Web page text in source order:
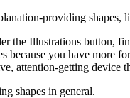
providing shapes,
the Illustrations button,
because you have more
attention-getting device
shapes in general.